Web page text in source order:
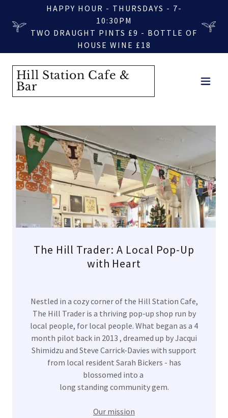
HAPPY HOUR - THURSDAYS - 7-
10:30PM
TWO DRAUGHT PINTS £9 - BOTTLE OF
HOUSE WINE £18
Hill Station Cafe &
Bar
The Hill Trader: A Local Pop-Up
with Heart
Nestled in a cozy corner of the Hill Station Cafe,
The Hill Trader is a thriving pop-up shop run by
local people, for local people. What began as a 4
month pilot back in 2013 , dreamed up by Jacqui
Shimidzu and Steve Carrick-Davies with support
from local resident Sarah Bickers - has
blossomed into a
long standing community gem.
Our mission